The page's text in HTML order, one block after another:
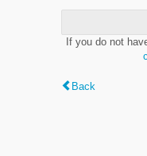
If you do not
Back